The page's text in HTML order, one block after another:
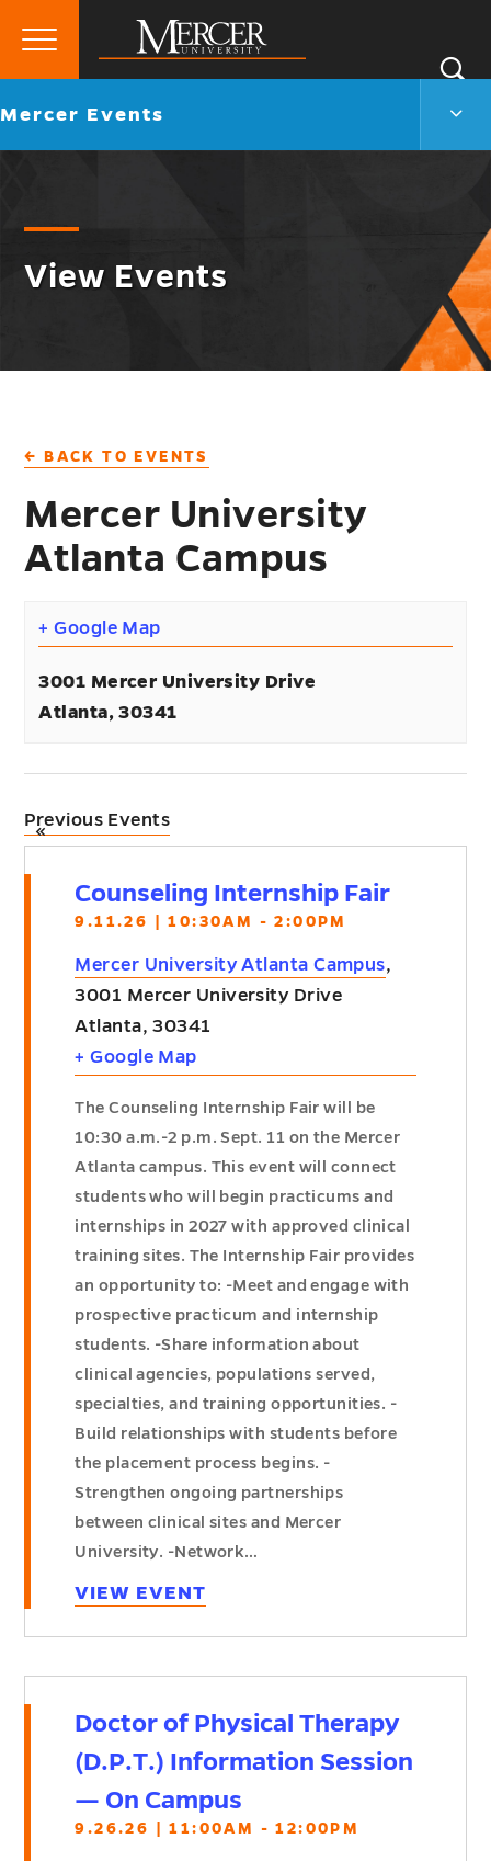
Mercer
University
Primary
Go
Mercer Events
View Events
← BACK TO EVENTS
Mercer University
Atlanta Campus
+ Google Map
3001 Mercer University Drive
Atlanta, 30341
«
Previous Events
Counseling Internship Fair
9.11.26 | 10:30AM - 2:00PM
Mercer University Atlanta Campus,
3001 Mercer University Drive
Atlanta, 30341
+ Google Map
The Counseling Internship Fair will be
10:30 a.m.-2 p.m. Sept. 11 on the Mercer
Atlanta campus. This event will connect
students who will begin practicums and
internships in 2027 with approved clinical
training sites. The Internship Fair provides
an opportunity to: -Meet and engage with
prospective practicum and internship
students. -Share information about
clinical agencies, populations served,
specialties, and training opportunities. -
Build relationships with students before
the placement process begins. -
Strengthen ongoing partnerships
between clinical sites and Mercer
University. -Network…
VIEW EVENT
Doctor of Physical Therapy
(D.P.T.) Information Session
— On Campus
9.26.26 | 11:00AM - 12:00PM